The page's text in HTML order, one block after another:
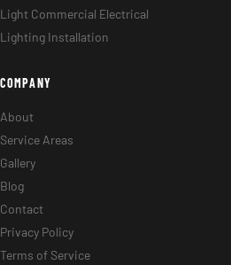
Light Commercial Electrical
Lighting Installation
COMPANY
About
Service Areas
Gallery
Blog
Contact
Privacy Policy
Terms of Service